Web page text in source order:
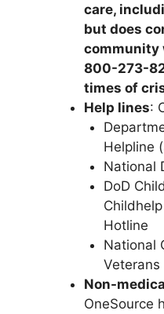
care,
but does
community
800-273-
times of
Help lines:
Helpline
National
DoD
Hotline
National
Veterans
Non-
OneSource